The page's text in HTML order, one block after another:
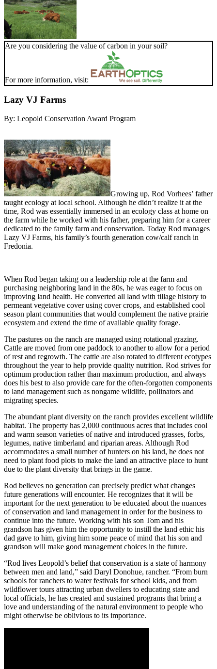
Are you considering the value of carbon in your soil?
For more information, visit:
Lazy VJ Farms
By: Leopold Conservation Award Program
Growing up, Rod Vorhees’ father
taught ecology at local school. Although he didn’t realize it at the
time, Rod was essentially immersed in an ecology class at home on
the farm while he worked with his father, preparing him for a career
dedicated to the family farm and conservation. Today Rod manages
Lazy VJ Farms, his family’s fourth generation cow/calf ranch in
Fredonia.
When Rod began taking on a leadership role at the farm and
purchasing neighboring land in the 80s, he was eager to focus on
improving land health. He converted all land with tillage history to
permeant vegetative cover using cover crops, and established cool
season plant communities that would complement the native prairie
ecosystem and extend the time of available quality forage.
The pastures on the ranch are managed using rotational grazing.
Cattle are moved from one paddock to another to allow for a period
of rest and regrowth. The cattle are also rotated to different ecotypes
throughout the year to help provide quality nutrition. Rod strives for
optimum production rather than maximum production, and always
does his best to also provide care for the often-forgotten components
to land management such as nongame wildlife, pollinators and
migrating species.
The abundant plant diversity on the ranch provides excellent wildlife
habitat. The property has 2,000 continuous acres that includes cool
and warm season varieties of native and introduced grasses, forbs,
legumes, native timberland and riparian areas. Although Rod
accommodates a small number of hunters on his land, he does not
need to plant food plots to make the land an attractive place to hunt
due to the plant diversity that brings in the game.
Rod believes no generation can precisely predict what changes
future generations will encounter. He recognizes that it will be
important for the next generation to be educated about the nuances
of conservation and land management in order for the business to
continue into the future. Working with his son Tom and his
grandson has given him the opportunity to instill the land ethic his
dad gave to him, giving him some peace of mind that his son and
grandson will make good management choices in the future.
“Rod lives Leopold’s belief that conservation is a state of harmony
between men and land,” said Daryl Donohue, rancher. “From burn
schools for ranchers to water festivals for school kids, and from
wildflower tours attracting urban dwellers to educating state and
local officials, he has created and sustained programs that bring a
love and understanding of the natural environment to people who
might otherwise be oblivious to its importance.